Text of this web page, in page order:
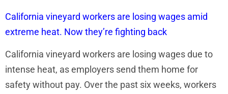
California vineyard workers are losing wages amid
extreme heat. Now they’re fighting back
California vineyard workers are losing wages due to
intense heat, as employers send them home for
safety without pay. Over the past six weeks, workers